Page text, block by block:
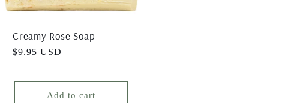
Creamy Rose Soap
Regular
$9.95 USD
Add to cart